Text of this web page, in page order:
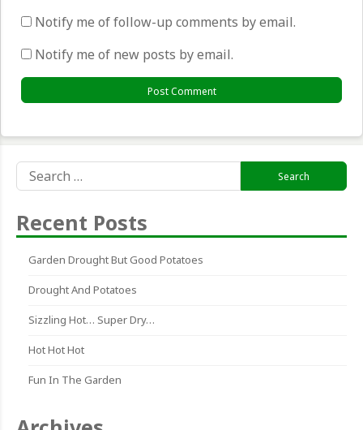
Notify me of follow-up comments by email.
Notify me of new posts by email.
for:
Recent Posts
Garden Drought But Good Potatoes
Drought And Potatoes
Sizzling Hot… Super Dry…
Hot Hot Hot
Fun In The Garden